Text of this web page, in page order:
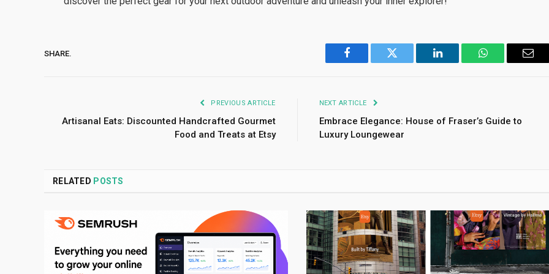
SHARE.
Facebook Twitter LinkedIn WhatsApp
PREVIOUS ARTICLE
Artisanal Eats: Discounted Handcrafted Gourmet
Food and Treats at Etsy
NEXT ARTICLE
Embrace Elegance: House of Fraser’s Guide to
Luxury Loungewear
RELATED POSTS